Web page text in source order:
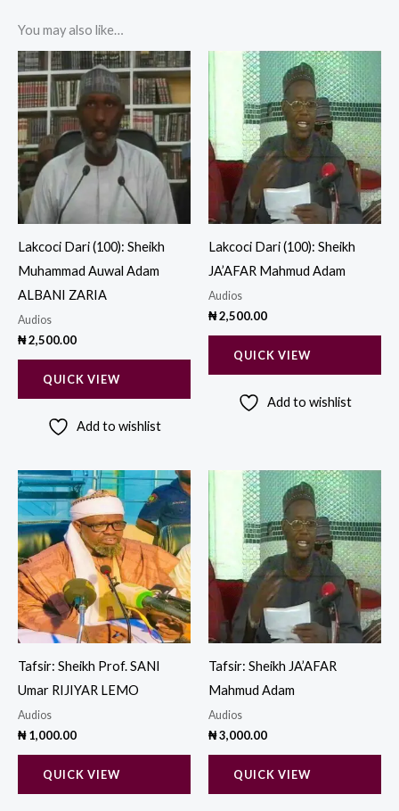
You may also like…
Lakcoci Dari (100): Sheikh
Muhammad Auwal Adam
ALBANI ZARIA
Audios
₦2,500.00
QUICK VIEW
Add to wishlist
Lakcoci Dari (100): Sheikh
JA’AFAR Mahmud Adam
Audios
₦2,500.00
QUICK VIEW
Add to wishlist
Tafsir: Sheikh Prof. SANI
Umar RIJIYAR LEMO
Audios
₦1,000.00
QUICK VIEW
Tafsir: Sheikh JA’AFAR
Mahmud Adam
Audios
₦3,000.00
QUICK VIEW